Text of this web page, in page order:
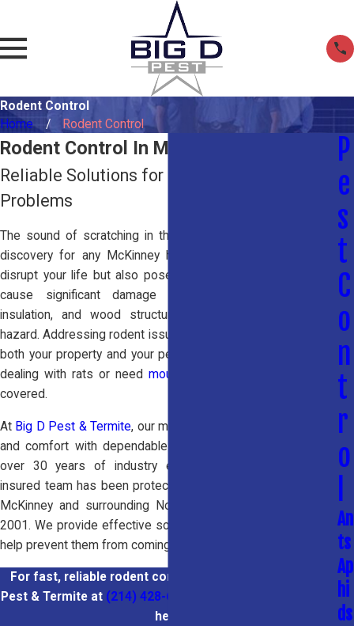
Rodent Control
Home
Rodent Control
Rodent Control In McKinney, TX
Reliable Solutions for Rat and Mouse
Problems
The sound of scratching in the walls or attic is a stressful
discovery for any McKinney homeowner. Rodents not only
disrupt your life but also pose serious health risks and can
cause significant damage by chewing through wires,
insulation, and wood structures, creating a potential fire
hazard. Addressing rodent issues early is essential to protect
both your property and your peace of mind. Whether you are
dealing with rats or need mouse control
covered.
At Big D Pest & Termite, our mission is to restore your safety
and comfort with dependable
over 30 years of industry experience, our licensed and
insured team has been protecting homes and businesses in
McKinney and surrounding North Texas communities since
2001. We provide effective solutions to remove rodents and
help prevent them from coming back.
For fast, reliable rodent control in McKinney, call Big D
Pest & Termite at (214) 428-6826
help.
P
e
s
t
C
o
n
t
r
o
An
ts
Ap
hi
ds